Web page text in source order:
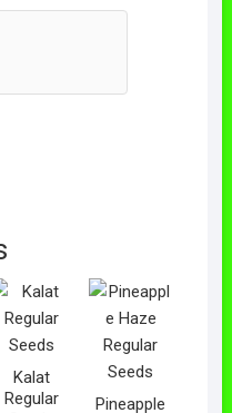
Kalat
Regular
Pineapple